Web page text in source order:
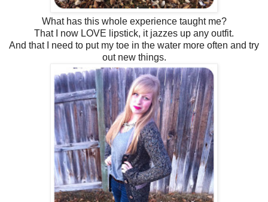
What has this whole experience taught me?
That I now LOVE lipstick, it jazzes up any outfit.
And that I need to put my toe in the water more often and try
out new things.